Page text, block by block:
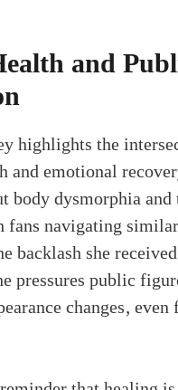
and
highlights the
and emotional
body dysmorphia and
fans navigating similar
backlash she received
pressures public
changes,